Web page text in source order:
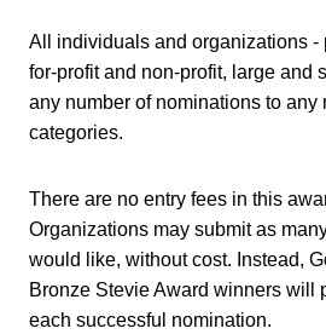
All individuals and organizations -
for-profit and non-profit, large and
any number of nominations to any
categories.
There are no entry fees in this
Organizations may submit as
would like, without cost. Instead,
Bronze Stevie Award winners will
each successful nomination.